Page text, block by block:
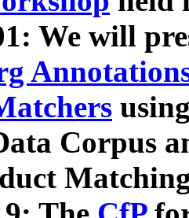
We will
Corpus